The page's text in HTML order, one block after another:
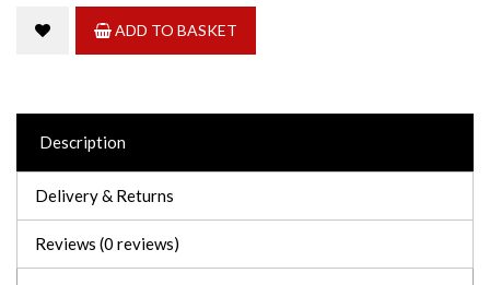
ADD TO BASKET
Description
Delivery & Returns
Reviews (0 reviews)